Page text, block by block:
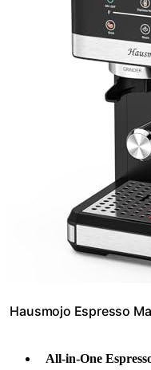
Hausmojo Espresso
All-in-One